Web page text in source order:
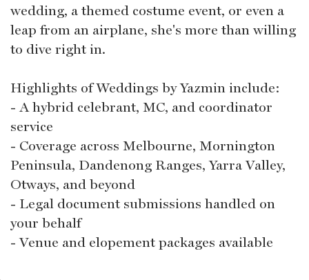
wedding, a themed costume event, or even a
leap from an airplane, she's more than willing
to dive right in.
Highlights of Weddings by Yazmin include:
- A hybrid celebrant, MC, and coordinator
service
- Coverage across Melbourne, Mornington
Peninsula, Dandenong Ranges, Yarra Valley,
Otways, and beyond
- Legal document submissions handled on
your behalf
- Venue and elopement packages available